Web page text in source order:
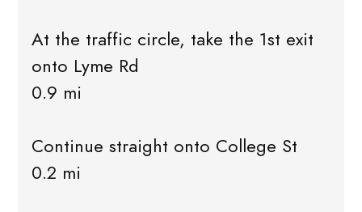
At the traffic circle, take the 1st exit
onto Lyme Rd
0.9 mi
Continue straight onto College St
0.2 mi